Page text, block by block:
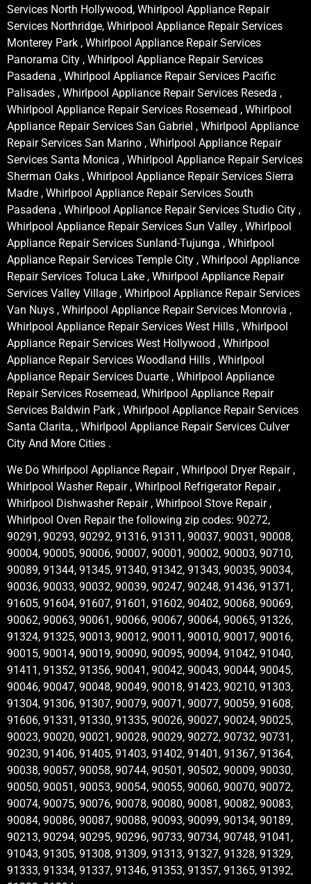
Services North Hollywood, Whirlpool Appliance Repair
Services Northridge, Whirlpool Appliance Repair Services
Monterey Park , Whirlpool Appliance Repair Services
Panorama City , Whirlpool Appliance Repair Services
Pasadena , Whirlpool Appliance Repair Services Pacific
Palisades , Whirlpool Appliance Repair Services Reseda ,
Whirlpool Appliance Repair Services Rosemead , Whirlpool
Appliance Repair Services San Gabriel , Whirlpool Appliance
Repair Services San Marino , Whirlpool Appliance Repair
Services Santa Monica , Whirlpool Appliance Repair Services
Sherman Oaks , Whirlpool Appliance Repair Services Sierra
Madre , Whirlpool Appliance Repair Services South
Pasadena , Whirlpool Appliance Repair Services Studio City ,
Whirlpool Appliance Repair Services Sun Valley , Whirlpool
Appliance Repair Services Sunland-Tujunga , Whirlpool
Appliance Repair Services Temple City , Whirlpool Appliance
Repair Services Toluca Lake , Whirlpool Appliance Repair
Services Valley Village , Whirlpool Appliance Repair Services
Van Nuys , Whirlpool Appliance Repair Services Monrovia ,
Whirlpool Appliance Repair Services West Hills , Whirlpool
Appliance Repair Services West Hollywood , Whirlpool
Appliance Repair Services Woodland Hills , Whirlpool
Appliance Repair Services Duarte , Whirlpool Appliance
Repair Services Rosemead, Whirlpool Appliance Repair
Services Baldwin Park , Whirlpool Appliance Repair Services
Santa Clarita, , Whirlpool Appliance Repair Services Culver
City And More Cities .
We Do Whirlpool Appliance Repair , Whirlpool Dryer Repair ,
Whirlpool Washer Repair , Whirlpool Refrigerator Repair ,
Whirlpool Dishwasher Repair , Whirlpool Stove Repair ,
Whirlpool Oven Repair the following zip codes: 90272,
90291, 90293, 90292, 91316, 91311, 90037, 90031, 90008,
90004, 90005, 90006, 90007, 90001, 90002, 90003, 90710,
90089, 91344, 91345, 91340, 91342, 91343, 90035, 90034,
90036, 90033, 90032, 90039, 90247, 90248, 91436, 91371,
91605, 91604, 91607, 91601, 91602, 90402, 90068, 90069,
90062, 90063, 90061, 90066, 90067, 90064, 90065, 91326,
91324, 91325, 90013, 90012, 90011, 90010, 90017, 90016,
90015, 90014, 90019, 90090, 90095, 90094, 91042, 91040,
91411, 91352, 91356, 90041, 90042, 90043, 90044, 90045,
90046, 90047, 90048, 90049, 90018, 91423, 90210, 91303,
91304, 91306, 91307, 90079, 90071, 90077, 90059, 91608,
91606, 91331, 91330, 91335, 90026, 90027, 90024, 90025,
90023, 90020, 90021, 90028, 90029, 90272, 90732, 90731,
90230, 91406, 91405, 91403, 91402, 91401, 91367, 91364,
90038, 90057, 90058, 90744, 90501, 90502, 90009, 90030,
90050, 90051, 90053, 90054, 90055, 90060, 90070, 90072,
90074, 90075, 90076, 90078, 90080, 90081, 90082, 90083,
90084, 90086, 90087, 90088, 90093, 90099, 90134, 90189,
90213, 90294, 90295, 90296, 90733, 90734, 90748, 91041,
91043, 91305, 91308, 91309, 91313, 91327, 91328, 91329,
91333, 91334, 91337, 91346, 91353, 91357, 91365, 91392,